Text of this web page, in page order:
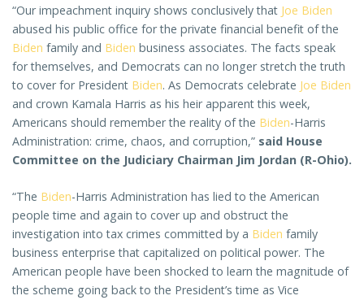
“Our impeachment inquiry shows conclusively that Joe Biden
abused his public office for the private financial benefit of the
Biden family and Biden business associates. The facts speak
for themselves, and Democrats can no longer stretch the truth
to cover for President Biden. As Democrats celebrate Joe Biden
and crown Kamala Harris as his heir apparent this week,
Americans should remember the reality of the Biden-Harris
Administration: crime, chaos, and corruption,” said House
Committee on the Judiciary Chairman Jim Jordan (R-Ohio).
“The Biden-Harris Administration has lied to the American
people time and again to cover up and obstruct the
investigation into tax crimes committed by a Biden family
business enterprise that capitalized on political power. The
American people have been shocked to learn the magnitude of
the scheme going back to the President’s time as Vice